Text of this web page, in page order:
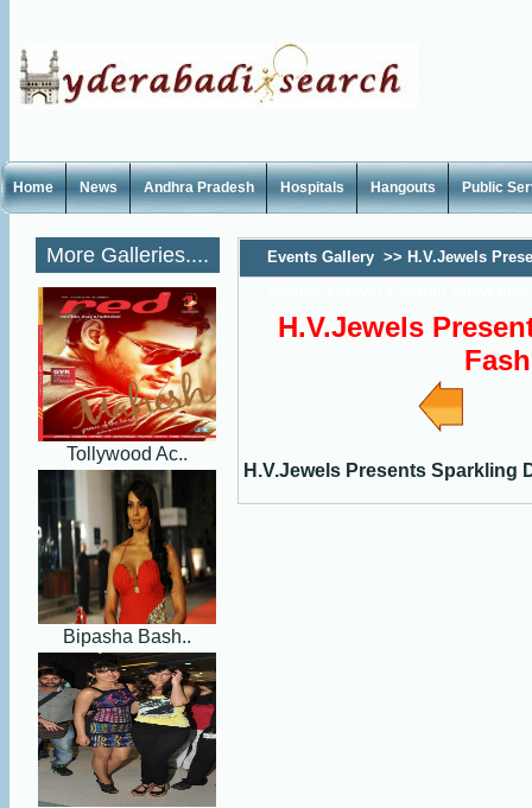
Home News Andhra Pradesh Hospitals Hangouts Public
More Galleries....
Tollywood Ac..
Bipasha Bash..
Events Gallery >> H.V.Jewels
H.V.Jewels
H.V.Jewels Presents Sparkling